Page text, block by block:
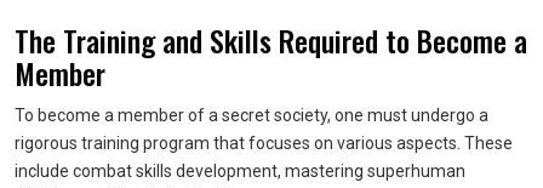
The Training and Skills Required to Become a
Member
To become a member of a secret society, one must undergo a
rigorous training program that focuses on various aspects. These
include combat skills development, mastering superhuman